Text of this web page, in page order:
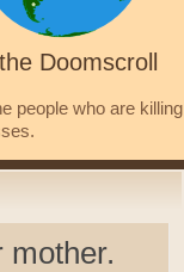
Doomscroll
people who are killing
mother.